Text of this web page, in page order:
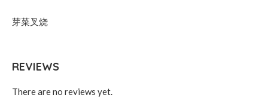
芽菜叉烧
REVIEWS
There are no reviews yet.